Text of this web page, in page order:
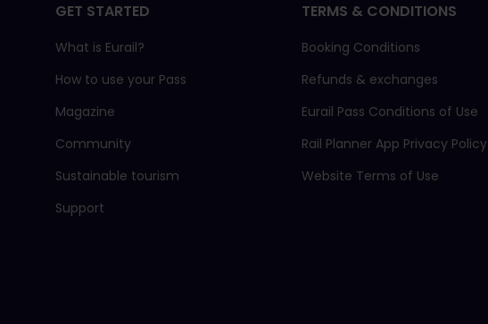
GET STARTED
What is Eurail?
How to use your Pass
Magazine
Community
Sustainable tourism
Support
TERMS & CONDITIONS
Booking Conditions
Refunds & exchanges
Eurail Pass Conditions of Use
Rail Planner App Privacy Policy
Website Terms of Use